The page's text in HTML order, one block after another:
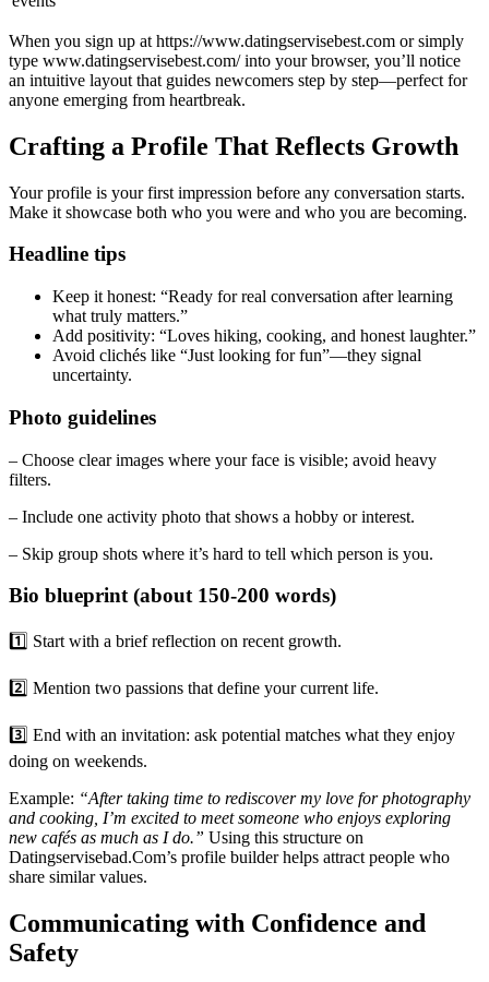
When you sign up at https://www.datingservisebest.com or simply
type www.datingservisebest.com/ into your browser, you’ll notice
an intuitive layout that guides newcomers step by step—perfect for
anyone emerging from heartbreak.
Crafting a Profile That Reflects Growth
Your profile is your first impression before any conversation starts.
Make it showcase both who you were and who you are becoming.
Headline tips
Keep it honest: “Ready for real conversation after learning
what truly matters.”
Add positivity: “Loves hiking, cooking, and honest laughter.”
Avoid clichés like “Just looking for fun”—they signal
uncertainty.
Photo guidelines
– Choose clear images where your face is visible; avoid heavy
filters.
– Include one activity photo that shows a hobby or interest.
– Skip group shots where it’s hard to tell which person is you.
Bio blueprint (about 150‑200 words)
1️⃣ Start with a brief reflection on recent growth.
2️⃣ Mention two passions that define your current life.
3️⃣ End with an invitation: ask potential matches what they enjoy
doing on weekends.
Example: “After taking time to rediscover my love for photography
and cooking, I’m excited to meet someone who enjoys exploring
new cafés as much as I do.” Using this structure on
Datingservisebad.Com’s profile builder helps attract people who
share similar values.
Communicating with Confidence and
Safety